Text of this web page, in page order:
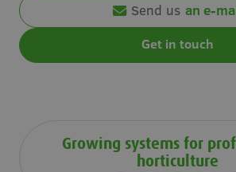
Send us an e-
Get in touch
Growing systems for
horticulture